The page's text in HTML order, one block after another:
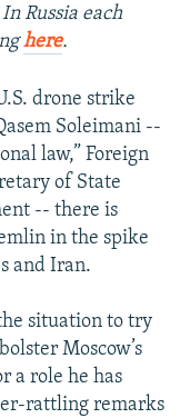
Russia each
here.
drone strike
Soleimani --
law,” Foreign
of State
-- there is
in the spike
and Iran.
situation to try
Moscow’s
a role he has
rattling remarks